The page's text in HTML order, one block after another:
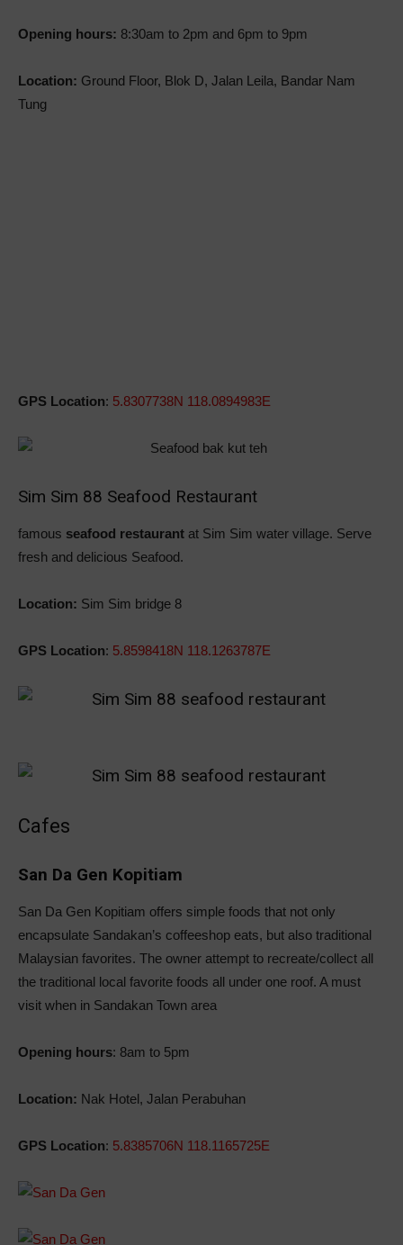
Opening hours: 8:30am to 2pm and 6pm to 9pm
Location: Ground Floor, Blok D, Jalan Leila, Bandar Nam
Tung
GPS Location: 5.8307738N 118.0894983E
Sim Sim 88 Seafood Restaurant
famous seafood restaurant at Sim Sim water village. Serve
fresh and delicious Seafood.
Location: Sim Sim bridge 8
GPS Location: 5.8598418N 118.1263787E
Cafes
San Da Gen Kopitiam
San Da Gen Kopitiam offers simple foods that not only
encapsulate Sandakan’s coffeeshop eats, but also traditional
Malaysian favorites. The owner attempt to recreate/collect all
the traditional local favorite foods all under one roof. A must
visit when in Sandakan Town area
Opening hours: 8am to 5pm
Location: Nak Hotel, Jalan Perabuhan
GPS Location: 5.8385706N 118.1165725E